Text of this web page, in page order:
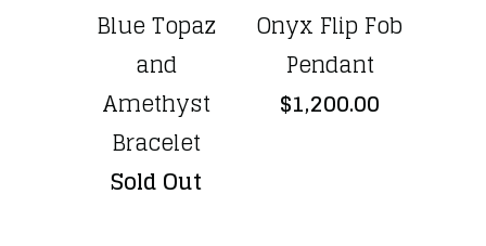
Blue Topaz
and
Amethyst
Bracelet
Sold Out
Onyx Flip Fob
Pendant
$1,200.00